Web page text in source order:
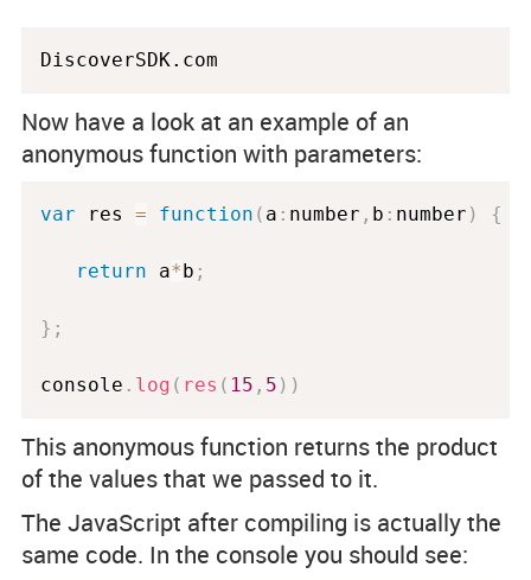
Now have a look at an example of an
anonymous function with parameters:
var res = function ( a : number , b : number ) {
return a*b ;
} ;
console . log ( res ( 15 , 5 ) )
This anonymous function returns the product
of the values that we passed to it.
The JavaScript after compiling is actually the
same code. In the console you should see: